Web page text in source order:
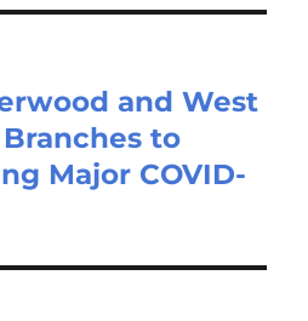
and West
to
Major COVID-